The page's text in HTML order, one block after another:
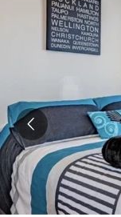
Back to my results